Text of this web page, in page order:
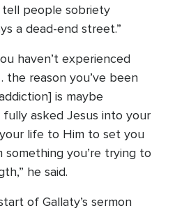
tell people sobriety
a dead-end street.”
haven’t experienced
reason you’ve been
is maybe
fully asked Jesus into your
life to Him to set you
you’re trying to
he said.
of Gallaty’s sermon